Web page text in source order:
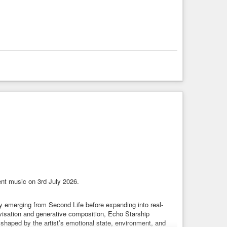
music on 3rd July 2026.
from Second Life before expanding into real-
and generative composition, Echo Starship
by the artist’s emotional state, environment, and